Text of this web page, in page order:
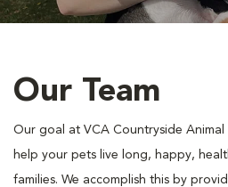
Our Team
Our goal at VCA Countryside
help your pets live long, happy,
families. We accomplish this by